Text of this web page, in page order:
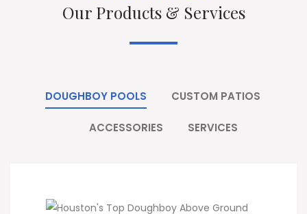
Our Products & Services
DOUGHBOY POOLS CUSTOM PATIOS
ACCESSORIES SERVICES